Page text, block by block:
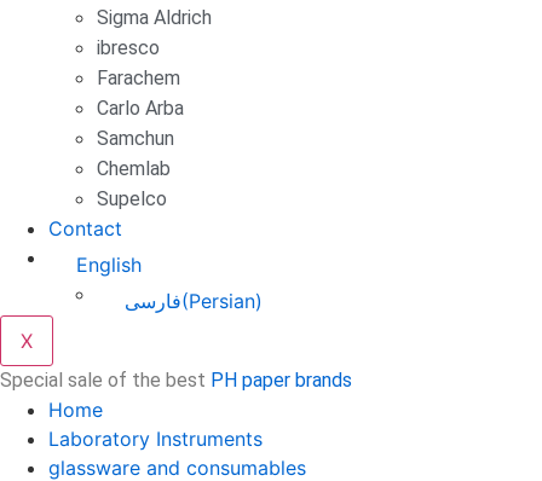
Sigma Aldrich
ibresco
Farachem
Carlo Arba
Samchun
Chemlab
Supelco
Contact
English
فارسی(Persian)
X
Special sale of the best PH paper brands
Home
Laboratory Instruments
glassware and consumables